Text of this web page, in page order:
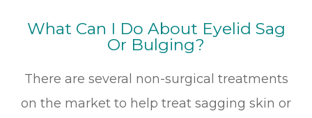
What Can I Do About Eyelid Sag
Or Bulging?
There are several non-surgical treatments
on the market to help treat sagging skin or